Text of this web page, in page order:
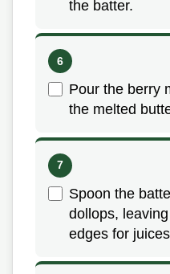
the batter.
Pour the berry
the melted
Spoon the
dollops,
edges for